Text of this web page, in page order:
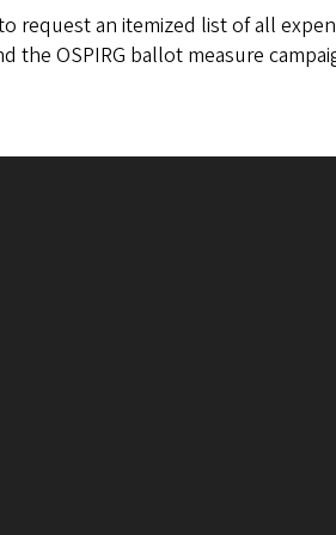
request an itemized list of all
the OSPIRG ballot measure